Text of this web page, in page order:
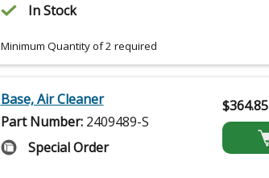
In Stock
Minimum Quantity of 2 required
Base, Air Cleaner
Part Number: 2409489-S
Special Order
$364.85